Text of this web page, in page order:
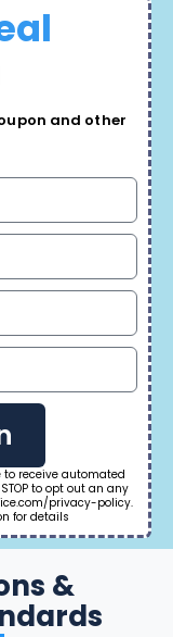
and other
to receive automated
to opt out an any
privacy-policy.
for details
&